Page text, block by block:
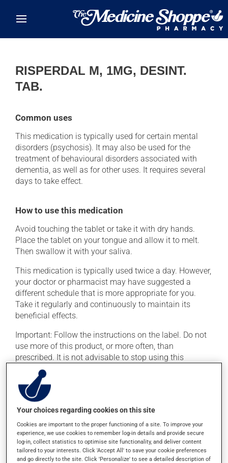
RISPERDAL M, 1MG, DESINT.
TAB.
Common uses
This medication is typically used for certain mental
disorders (psychosis). It may also be used for the
treatment of behavioural disorders associated with
dementia, as well as for other uses. It requires several
days to take effect.
How to use this medication
Avoid touching the tablet or take it with dry hands.
Place the tablet on your tongue and allow it to melt.
Then swallow it with your saliva.
This medication is typically used twice a day. However,
your doctor or pharmacist may have suggested a
different schedule that is more appropriate for you.
Take it regularly and continuously to maintain its
beneficial effects.
Important: Follow the instructions on the label. Do not
use more of this product, or more often, than
prescribed. It is not advisable to stop using this
product suddenly, particularly if you have been on it for
several weeks. If you are considering stopping the
medication, talk to your doctor or pharmacist first.
If you forget a dose, take it as soon as you remember --
unless it is almost time for your next dose. In that case,
skip the missed dose. Do not double the next dose to
catch up. This medication may be taken with or
without food.
Your choices regarding cookies on this site
Cookies are important to the proper functioning of a site. To improve your
experience, we use cookies to remember log-in details and provide secure
log-in, collect statistics to optimise site functionality, and deliver content
tailored to your interests. Click 'Accept All' to save your cookie preferences
and go directly to the site. Click 'Personalize' to see a detailed description of